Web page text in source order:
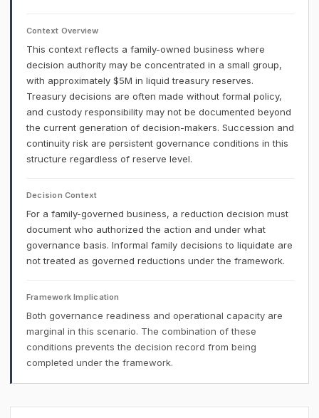
Context Overview
This context reflects a family-owned business where
decision authority may be concentrated in a small group,
with approximately $5M in liquid treasury reserves.
Treasury decisions are often made without formal policy,
and custody responsibility may not be documented beyond
the current generation of decision-makers. Succession and
continuity risk are persistent governance conditions in this
structure regardless of reserve level.
Decision Context
For a family-governed business, a reduction decision must
document who authorized the action and under what
governance basis. Informal family decisions to liquidate are
not treated as governed reductions under the framework.
Framework Implication
Both governance readiness and operational capacity are
marginal in this scenario. The combination of these
conditions prevents the decision record from being
completed under the framework.